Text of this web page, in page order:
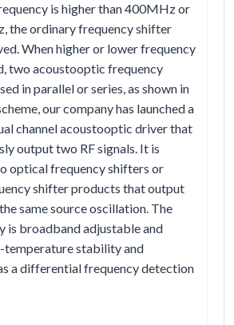
is higher than 400MHz or
the ordinary frequency shifter
When higher or lower frequency
two acoustooptic frequency
in parallel or series, as shown in
our company has launched a
channel acoustooptic driver that
output two RF signals. It is
optical frequency shifters or
shifter products that output
same source oscillation. The
is broadband adjustable and
temperature stability and
a differential frequency detection